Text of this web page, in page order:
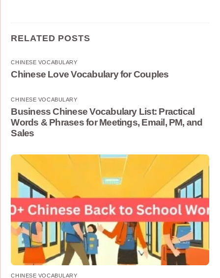
RELATED POSTS
CHINESE VOCABULARY
Chinese Love Vocabulary for Couples
CHINESE VOCABULARY
Business Chinese Vocabulary List: Practical
Words & Phrases for Meetings, Email, PM, and
Sales
CHINESE VOCABULARY